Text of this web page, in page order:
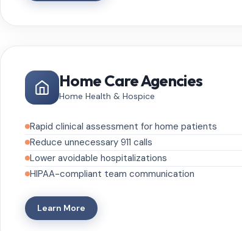
Home Care Agencies
Home Health & Hospice
Rapid clinical assessment for home patients
Reduce unnecessary 911 calls
Lower avoidable hospitalizations
HIPAA-compliant team communication
Learn More